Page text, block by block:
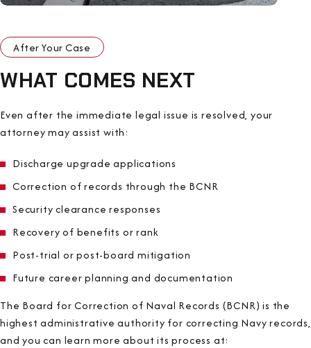
After Your Case
WHAT COMES NEXT
Even after the immediate legal issue is resolved, your
attorney may assist with:
Discharge upgrade applications
Correction of records through the BCNR
Security clearance responses
Recovery of benefits or rank
Post-trial or post-board mitigation
Future career planning and documentation
The Board for Correction of Naval Records (BCNR) is the
highest administrative authority for correcting Navy records,
and you can learn more about its process at: